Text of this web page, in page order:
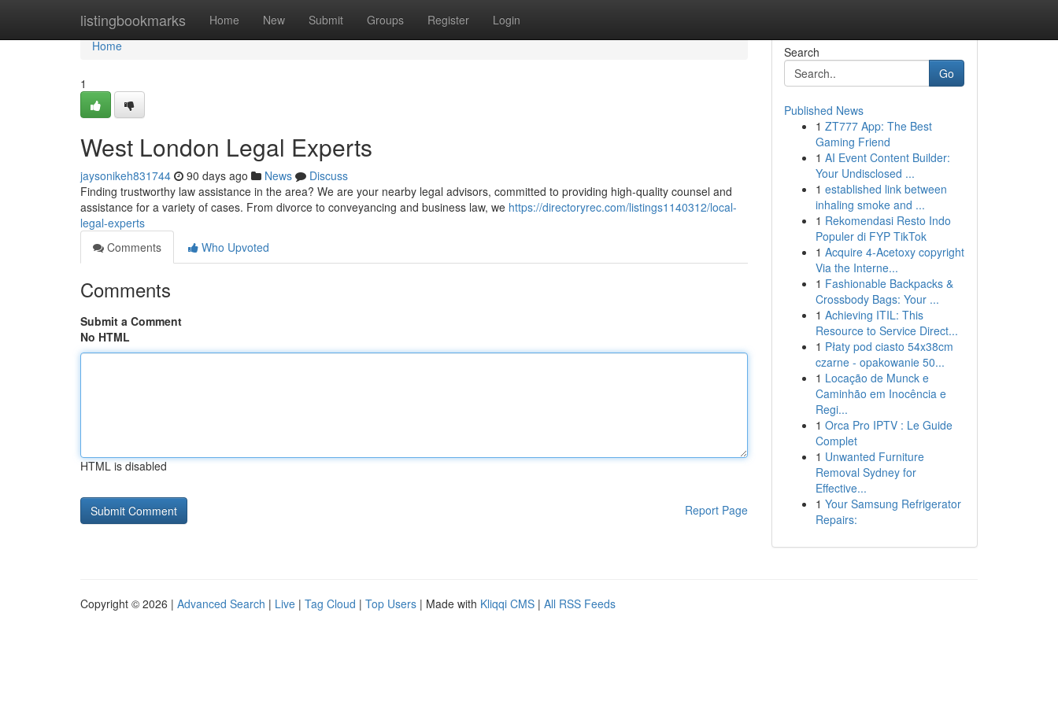
listingbookmarks Home New Submit Groups Register Login
Home
Home
1
West London Legal Experts
jaysonikeh831744 90 days ago News
Discuss
Finding trustworthy law assistance in the area? We are your nearby legal advisors, committed to providing high-quality counsel and
assistance for a variety of cases. From divorce to conveyancing and business law, we https://directoryrec.com/listings1140312/local-
legal-experts
Comments
Who Upvoted
Comments
Submit a Comment
No HTML
HTML is disabled
Report Page
Search
Go
Published News
1 ZT777 App: The Best
Gaming Friend
1 AI Event Content Builder:
Your Undisclosed ...
1 established link between
inhaling smoke and ...
1 Rekomendasi Resto Indo
Populer di FYP TikTok
1 Acquire 4-Acetoxy copyright
Via the Interne...
1 Fashionable Backpacks &
Crossbody Bags: Your ...
1 Achieving ITIL: This
Resource to Service Direct...
1 Płaty pod ciasto 54x38cm
czarne - opakowanie 50...
1 Locação de Munck e
Caminhão em Inocência e
Regi...
1 Orca Pro IPTV : Le Guide
Complet
1 Unwanted Furniture
Removal Sydney for
Effective...
1 Your Samsung Refrigerator
Repairs:
Copyright © 2026 | Advanced Search | Live | Tag Cloud | Top Users | Made with Kliqqi CMS | All RSS Feeds